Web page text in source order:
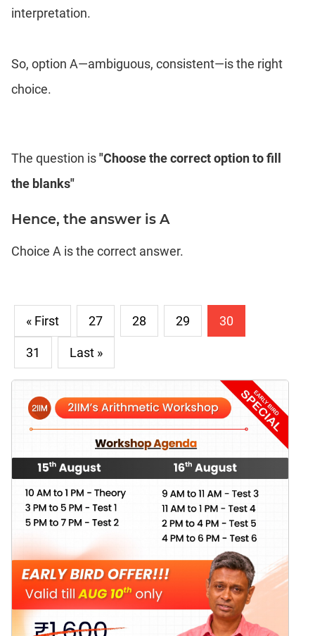
interpretation.
So, option A—ambiguous, consistent—is the right
choice.
The question is"Choose the correct option to fill
the blanks"
Hence, the answer is A
Choice A is the correct answer.
« First 27 28 29 30
31 Last »